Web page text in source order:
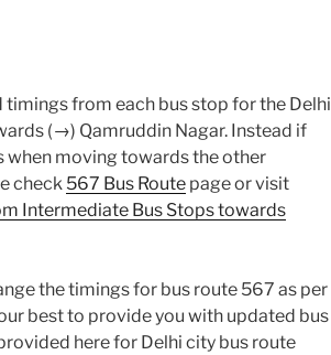
from each bus stop for the Delhi
(→) Qamruddin Nagar. Instead if
when moving towards the other
check 567 Bus Route page or visit
Intermediate Bus Stops towards
the timings for bus route 567 as per
best to provide you with updated bus
here for Delhi city bus route